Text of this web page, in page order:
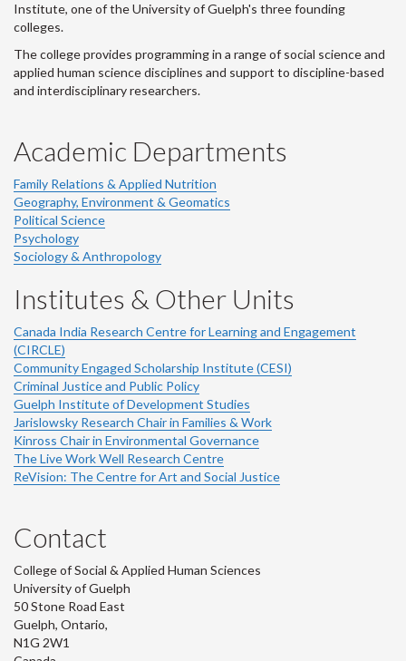
Institute, one of the University of Guelph's three founding
colleges.
The college provides programming in a range of social science and
applied human science disciplines and support to discipline-based
and interdisciplinary researchers.
Academic Departments
Family Relations & Applied Nutrition
Geography, Environment & Geomatics
Political Science
Psychology
Sociology & Anthropology
Institutes & Other Units
Canada India Research Centre for Learning and Engagement
(CIRCLE)
Community Engaged Scholarship Institute (CESI)
Criminal Justice and Public Policy
Guelph Institute of Development Studies
Jarislowsky Research Chair in Families & Work
Kinross Chair in Environmental Governance
The Live Work Well Research Centre
ReVision: The Centre for Art and Social Justice
Contact
College of Social & Applied Human Sciences
University of Guelph
50 Stone Road East
Guelph, Ontario,
N1G 2W1